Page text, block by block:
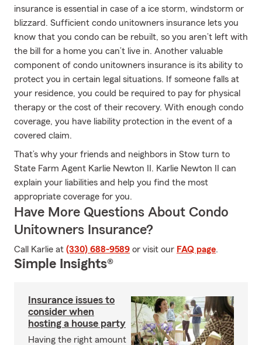
insurance is essential in case of a ice storm, windstorm or
blizzard. Sufficient condo unitowners insurance lets you
know that you condo can be rebuilt, so you aren’t left with
the bill for a home you can’t live in. Another valuable
component of condo unitowners insurance is its ability to
protect you in certain legal situations. If someone falls at
your residence, you could be required to pay for physical
therapy or the cost of their recovery. With enough condo
coverage, you have liability protection in the event of a
covered claim.
That’s why your friends and neighbors in Stow turn to
State Farm Agent Karlie Newton II. Karlie Newton II can
explain your liabilities and help you find the most
appropriate coverage for you.
Have More Questions About Condo
Unitowners Insurance?
Call Karlie at (330) 688-9589 or visit our FAQ page.
Simple Insights®
Insurance issues to
consider when
hosting a house party
Having the right amount